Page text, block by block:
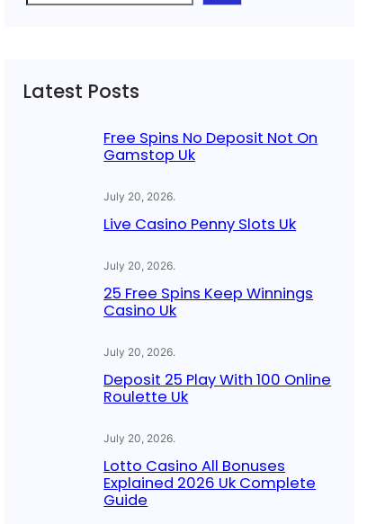
e
h
Latest Posts
Free Spins No Deposit Not On
Gamstop Uk
July 20, 2026.
Live Casino Penny Slots Uk
July 20, 2026.
25 Free Spins Keep Winnings
Casino Uk
July 20, 2026.
Deposit 25 Play With 100 Online
Roulette Uk
July 20, 2026.
Lotto Casino All Bonuses
Explained 2026 Uk Complete
Guide